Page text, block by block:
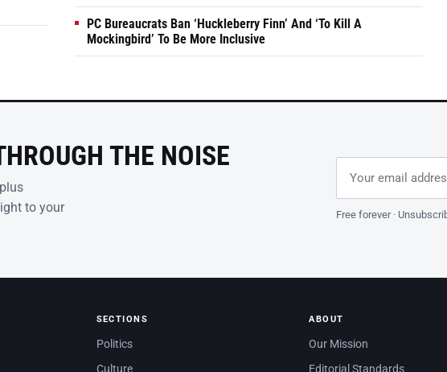
PC Bureaucrats Ban ‘Huckleberry Finn’ And ‘To Kill A
Mockingbird’ To Be More Inclusive
THE NOISE
to your
Leave this field
Free forever ·
SECTIONS
Politics
Culture
ABOUT
Our Mission
Editorial Standards